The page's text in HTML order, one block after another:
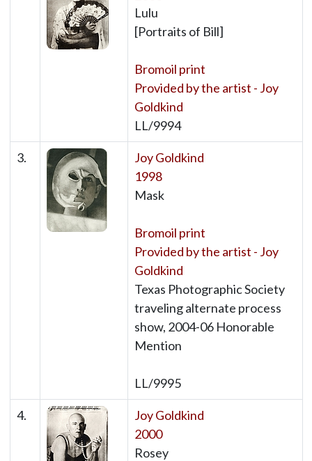
Lulu
[Portraits of Bill]
Bromoil print
Provided by the artist - Joy
Goldkind
LL/9994
3.
Joy Goldkind
1998
Mask
Bromoil print
Provided by the artist - Joy
Goldkind
Texas Photographic Society
traveling alternate process
show, 2004-06 Honorable
Mention
LL/9995
4.
Joy Goldkind
2000
Rosey